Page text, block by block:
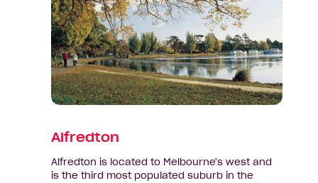
Alfredton
Alfredton is located to Melbourne's west and
is the third most populated suburb in the